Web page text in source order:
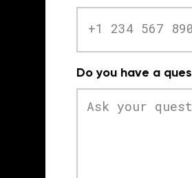
Do you have a